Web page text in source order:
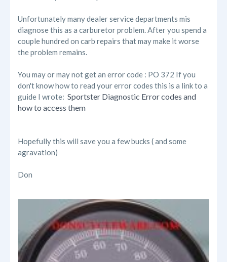
Unfortunately many dealer service departments mis
diagnose this as a carburetor problem. After you spend a
couple hundred on carb repairs that may make it worse
the problem remains.
You may or may not get an error code : PO 372 If you
don't know how to read your error codes this is a link to a
guide I wrote: Sportster Diagnostic Error codes and
how to access them
Hopefully this will save you a few bucks ( and some
agravation)
Don